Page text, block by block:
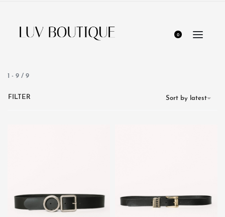
0
1 - 9 / 9
Sort by latest
FILTER